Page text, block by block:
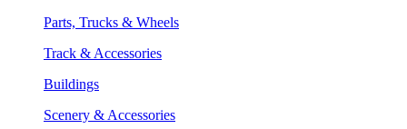
Parts, Trucks & Wheels
Track & Accessories
Buildings
Scenery & Accessories